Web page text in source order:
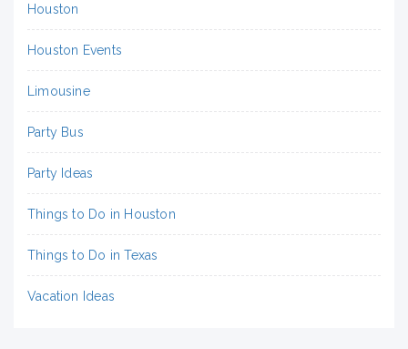
Houston
Houston Events
Limousine
Party Bus
Party Ideas
Things to Do in Houston
Things to Do in Texas
Vacation Ideas